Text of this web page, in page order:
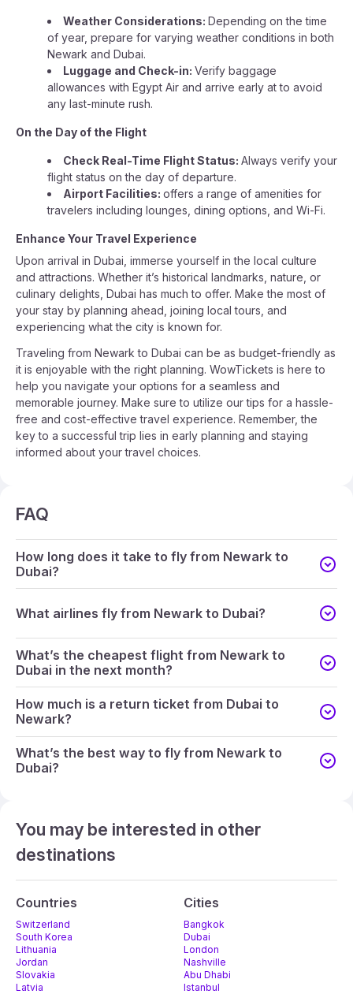
Weather Considerations: Depending on the time
of year, prepare for varying weather conditions in both
Newark and Dubai.
Luggage and Check-in: Verify baggage
allowances with Egypt Air and arrive early at to avoid
any last-minute rush.
On the Day of the Flight
Check Real-Time Flight Status: Always verify your
flight status on the day of departure.
Airport Facilities: offers a range of amenities for
travelers including lounges, dining options, and Wi-Fi.
Enhance Your Travel Experience
Upon arrival in Dubai, immerse yourself in the local culture
and attractions. Whether it’s historical landmarks, nature, or
culinary delights, Dubai has much to offer. Make the most of
your stay by planning ahead, joining local tours, and
experiencing what the city is known for.
Traveling from Newark to Dubai can be as budget-friendly as
it is enjoyable with the right planning. WowTickets is here to
help you navigate your options for a seamless and
memorable journey. Make sure to utilize our tips for a hassle-
free and cost-effective travel experience. Remember, the
key to a successful trip lies in early planning and staying
informed about your travel choices.
FAQ
How long does it take to fly from Newark to
Dubai?
What airlines fly from Newark to Dubai?
What’s the cheapest flight from Newark to
Dubai in the next month?
How much is a return ticket from Dubai to
Newark?
What’s the best way to fly from Newark to
Dubai?
You may be interested in other
destinations
Countries
Switzerland
South Korea
Lithuania
Jordan
Slovakia
Latvia
Cities
Bangkok
Dubai
London
Nashville
Abu Dhabi
Istanbul